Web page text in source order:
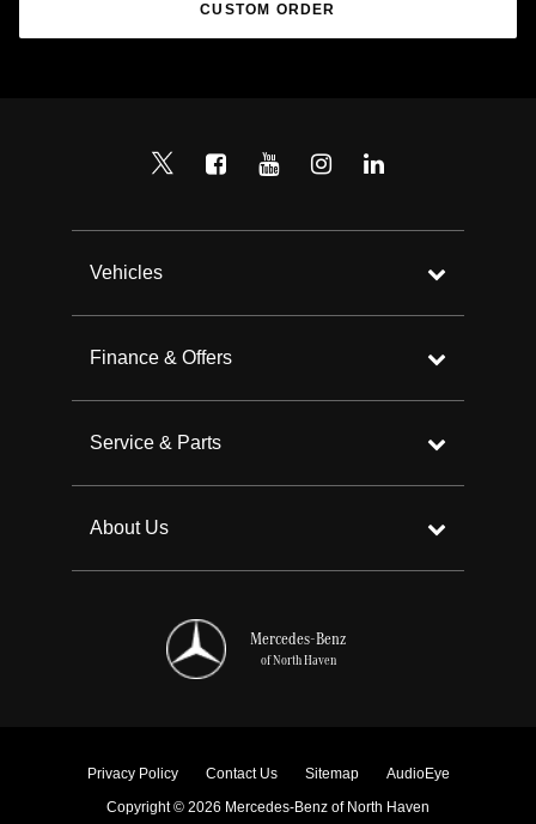
CUSTOM ORDER
Mercedes-Benz
of North Haven
Vehicles
Finance & Offers
Service & Parts
About Us
Privacy Policy Contact Us Sitemap
AudioEye
Copyright © 2026 Mercedes-Benz of North Haven